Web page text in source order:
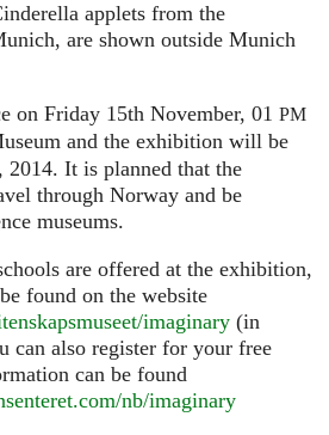
applets from the
are shown outside Munich
on Friday 15th November, 01 PM
and the exhibition will be
It is planned that the
through Norway and be
museums.
are offered at the exhibition,
found on the website
imaginary (in
can also register for your free
can be found
com/nb/imaginary